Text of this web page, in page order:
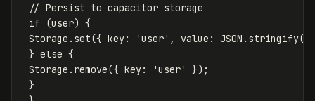
// Persist to capacitor storage
if
(user) {
Storage . set({ key: 'user' , value : JSON . stringify(
} else {
Storage . remove({ key: 'user'
});
}